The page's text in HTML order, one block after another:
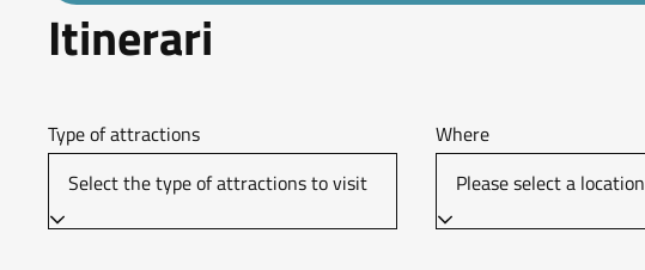
Itinerari
Type of attractions
Select the type of attractions to visit
Where
Please select a location